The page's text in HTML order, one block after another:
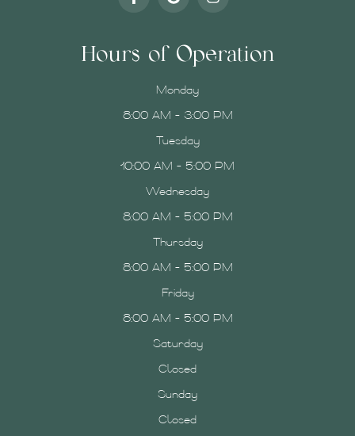
Hours of Operation
Monday
8:00 AM - 3:00 PM
Tuesday
10:00 AM - 5:00 PM
Wednesday
8:00 AM - 5:00 PM
Thursday
8:00 AM - 5:00 PM
Friday
8:00 AM - 5:00 PM
Saturday
Closed
Sunday
Closed